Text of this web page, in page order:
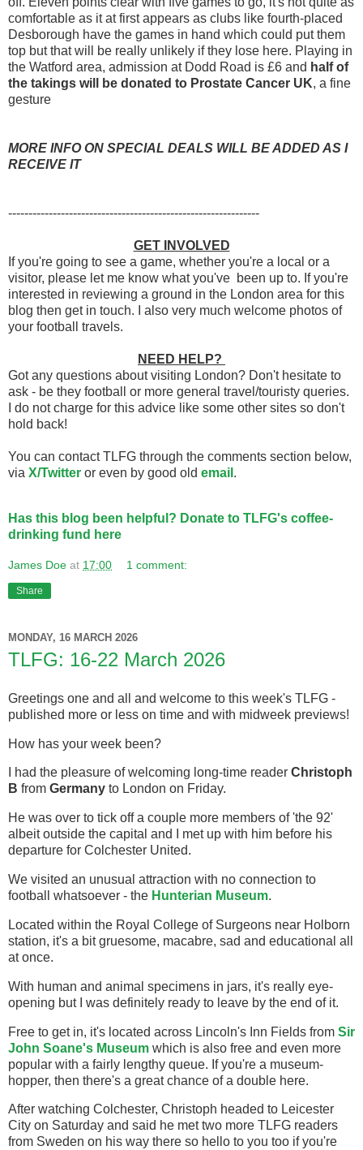
comfortable as it at first appears as clubs like fourth-placed
Desborough have the games in hand which could put them
top but that will be really unlikely if they lose here. Playing in
the Watford area, admission at Dodd Road is £6 and half of
the takings will be donated to Prostate Cancer UK, a fine
gesture
MORE INFO ON SPECIAL DEALS WILL BE ADDED AS I
RECEIVE IT
--------------------------------------------------------------
GET INVOLVED
If you're going to see a game, whether you're a local or a
visitor, please let me know what you've been up to. If you're
interested in reviewing a ground in the London area for this
blog then get in touch. I also very much welcome photos of
your football travels.
NEED HELP?
Got any questions about visiting London? Don't hesitate to
ask - be they football or more general travel/touristy queries.
I do not charge for this advice like some other sites so don't
hold back!
You can contact TLFG through the comments section below,
via X/Twitter or even by good old email .
Has this blog been helpful? Donate to TLFG's coffee-
drinking fund here
James Doe at 17:00 1 comment:
Share
MONDAY, 16 MARCH 2026
TLFG: 16-22 March 2026
Greetings one and all and welcome to this week's TLFG -
published more or less on time and with midweek previews!
How has your week been?
I had the pleasure of welcoming long-time reader Christoph
B from Germany to London on Friday.
He was over to tick off a couple more members of 'the 92'
albeit outside the capital and I met up with him before his
departure for Colchester United.
We visited an unusual attraction with no connection to
football whatsoever - the Hunterian Museum.
Located within the Royal College of Surgeons near Holborn
station, it's a bit gruesome, macabre, sad and educational all
at once.
With human and animal specimens in jars, it's really eye-
opening but I was definitely ready to leave by the end of it.
Free to get in, it's located across Lincoln's Inn Fields from Sir
John Soane's Museum which is also free and even more
popular with a fairly lengthy queue. If you're a museum-
hopper, then there's a great chance of a double here.
After watching Colchester, Christoph headed to Leicester
City on Saturday and said he met two more TLFG readers
from Sweden on his way there so hello to you too if you're